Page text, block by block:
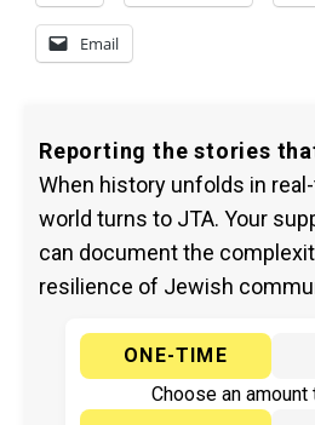
Email
Reporting the stories
When history unfolds in
world turns to JTA. Your
can document the
resilience of Jewish
ONE-TIME
Choose an amount